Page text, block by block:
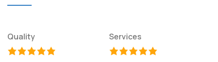
Quality Services